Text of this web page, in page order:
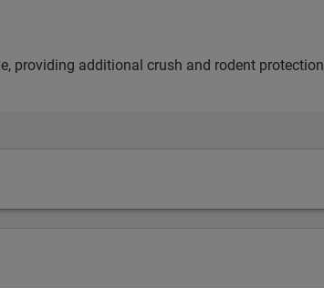
providing additional crush and rodent protection